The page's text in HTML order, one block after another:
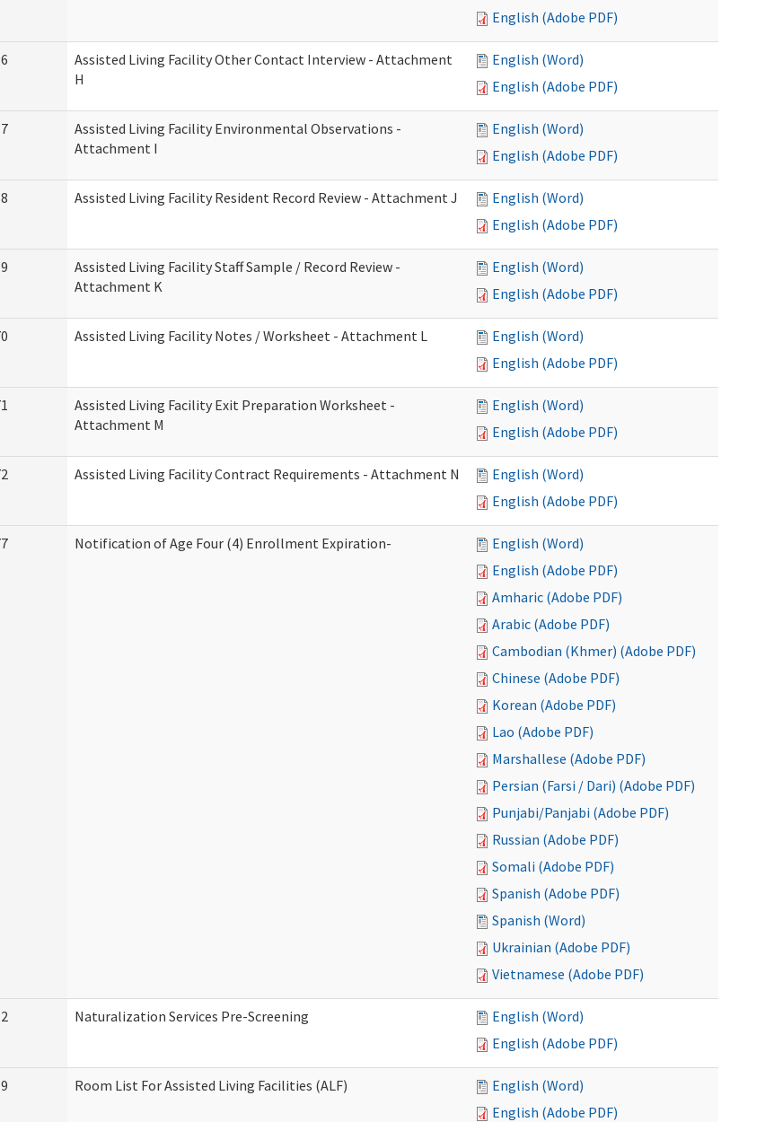
English (Adobe PDF)
Assisted Living Facility Other Contact Interview - Attachment
H
English (Word)
English (Adobe PDF)
Assisted Living Facility Environmental Observations -
Attachment I
English (Word)
English (Adobe PDF)
Assisted Living Facility Resident Record Review - Attachment J
English (Word)
English (Adobe PDF)
Assisted Living Facility Staff Sample / Record Review -
Attachment K
English (Word)
English (Adobe PDF)
Assisted Living Facility Notes / Worksheet - Attachment L
English (Word)
English (Adobe PDF)
Assisted Living Facility Exit Preparation Worksheet -
Attachment M
English (Word)
English (Adobe PDF)
Assisted Living Facility Contract Requirements - Attachment N
English (Word)
English (Adobe PDF)
Notification of Age Four (4) Enrollment Expiration-
English (Word)
English (Adobe PDF)
Amharic (Adobe PDF)
Arabic (Adobe PDF)
Cambodian (Khmer) (Adobe PDF)
Chinese (Adobe PDF)
Korean (Adobe PDF)
Lao (Adobe PDF)
Marshallese (Adobe PDF)
Persian (Farsi / Dari) (Adobe PDF)
Punjabi/Panjabi (Adobe PDF)
Russian (Adobe PDF)
Somali (Adobe PDF)
Spanish (Adobe PDF)
Spanish (Word)
Ukrainian (Adobe PDF)
Vietnamese (Adobe PDF)
Naturalization Services Pre-Screening
English (Word)
English (Adobe PDF)
Room List For Assisted Living Facilities (ALF)
English (Word)
English (Adobe PDF)